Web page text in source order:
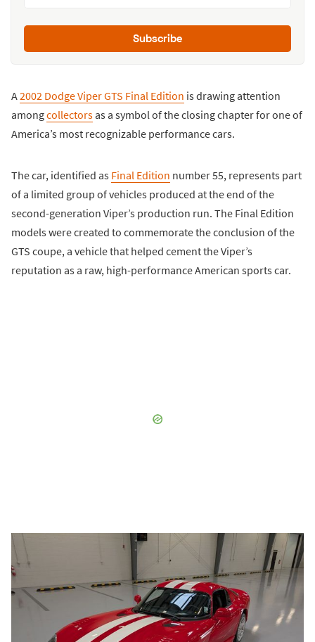
Subscribe
A2002 Dodge Viper GTS Final Edition is drawing attention
amongcollectorsas a symbol of the closing chapter for one of
America’s most recognizable performance cars.
The car, identified as Final Edition number 55, represents part
of a limited group of vehicles produced at the end of the
second-generation Viper’s production run. The Final Edition
models were created to commemorate the conclusion of the
GTS coupe, a vehicle that helped cement the Viper’s
reputation as a raw, high-performance American sports car.